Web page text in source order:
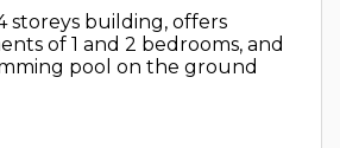
storeys building, offers
of 1 and 2 bedrooms, and
pool on the ground